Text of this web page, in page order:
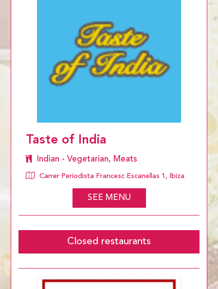
Taste of India
Indian - Vegetarian, Meats
Carrer Periodista Francesc Escanellas 1, Ibiza
SEE MENU
Closed restaurants